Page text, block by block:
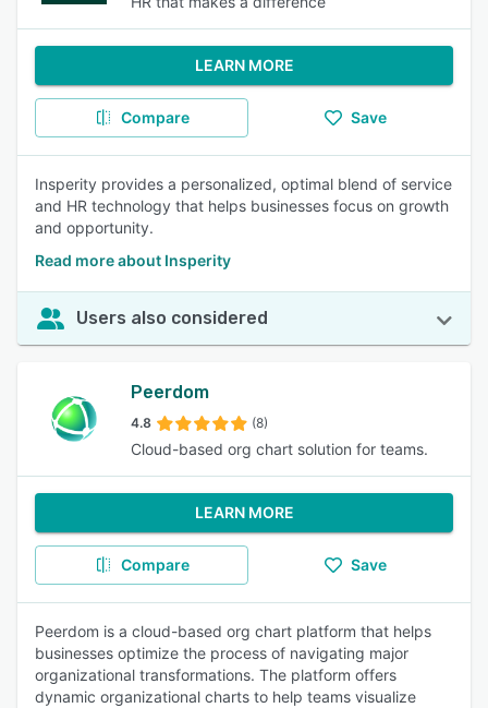
LEARN MORE
Compare Save
Insperity provides a personalized, optimal blend of service
and HR technology that helps businesses focus on growth
and opportunity.
Read more about Insperity
Users also considered
Peerdom
4.8 (8)
Cloud-based org chart solution for teams.
LEARN MORE
Compare Save
Peerdom is a cloud-based org chart platform that helps
businesses optimize the process of navigating major
organizational transformations. The platform offers
dynamic organizational charts to help teams visualize